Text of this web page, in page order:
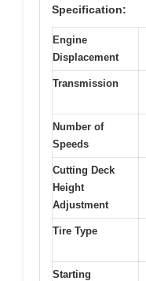
Specification:
Engine
Displacement
Transmission
Number of
Speeds
Cutting Deck
Height
Adjustment
Tire Type
Starting